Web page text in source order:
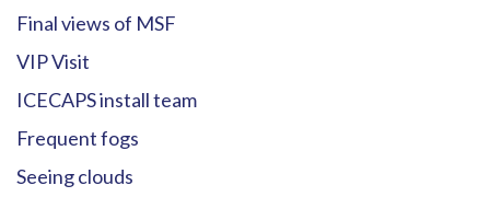
Final views of MSF
VIP Visit
ICECAPS install team
Frequent fogs
Seeing clouds